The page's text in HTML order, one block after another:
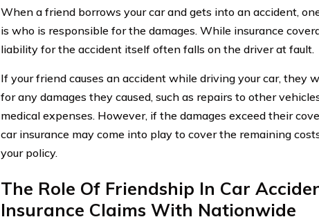
When a friend borrows your car and gets into an accident,
is who is responsible for the damages. While insurance
liability for the accident itself often falls on the driver at fault.
If your friend causes an accident while driving your car, they
for any damages they caused, such as repairs to other
medical expenses. However, if the damages exceed their
car insurance may come into play to cover the remaining
your policy.
The Role Of Friendship In Car
Insurance Claims With Nationwide